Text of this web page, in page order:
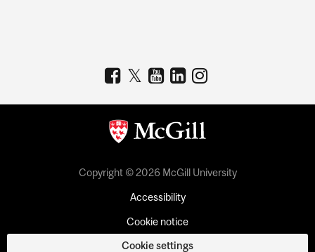
Copyright © 2026 McGill University
Accessibility
Cookie notice
Cookie settings